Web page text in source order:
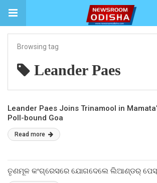
Browsing tag
Leander Paes
Leander Paes Joins Trinamool in
Poll-bound Goa
Read more
ତୃଣମୂଳ କଂଗ୍ରେସରେ ଯୋଗଦେଲେ ଲିଆଣ୍ଡର୍ ପେସ୍